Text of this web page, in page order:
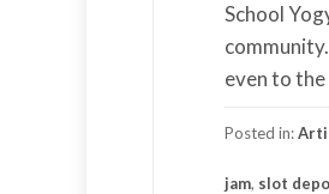
School
even to
Posted in:
jam, slot